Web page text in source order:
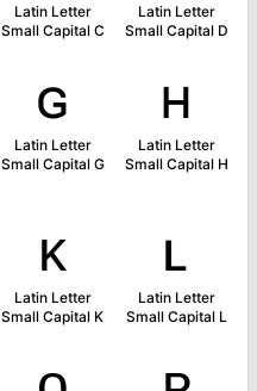
Latin Letter
Small Capital C
Latin Letter
Small Capital D
ɢ
Latin Letter
Small Capital G
ʜ
Latin Letter
Small Capital H
ᴋ
Latin Letter
Small Capital K
ʟ
Latin Letter
Small Capital L